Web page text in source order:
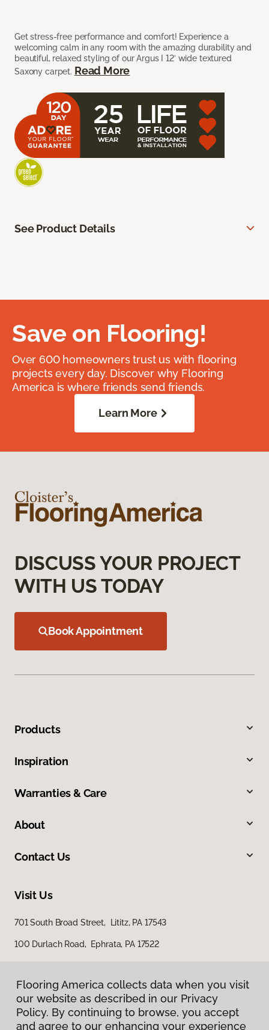
Get stress-free performance and comfort! Experience a
welcoming calm in any room with the amazing durability and
beautiful, relaxed styling of our Argus I 12’ wide textured
Saxony carpet. Read More
See Product Details
Save on Flooring!
Over 600 homeowners trust us with flooring
projects every day. Discover why Flooring
America is where friends send friends.
Learn More
DISCUSS YOUR PROJECT
WITH US TODAY
Book Appointment
Products
Inspiration
Warranties & Care
About
Contact Us
Visit Us
701 South Broad Street, Lititz, PA 17543
100 Durlach Road, Ephrata, PA 17522
Flooring America collects data when you visit
our website as described in our Privacy
Policy. By continuing to browse, you accept
and agree to our enhancing your experience